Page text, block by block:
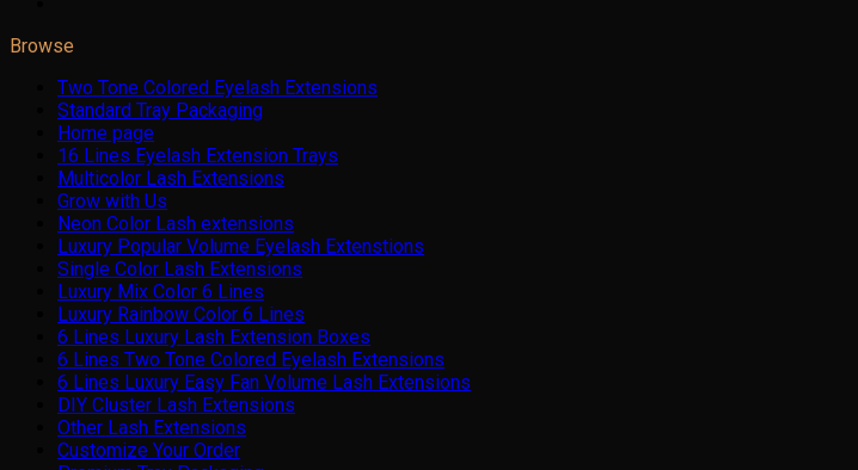
Browse
Two Tone Colored Eyelash Extensions
Standard Tray Packaging
Home page
16 Lines Eyelash Extension Trays
Multicolor Lash Extensions
Grow with Us
Neon Color Lash extensions
Luxury Popular Volume Eyelash Extenstions
Single Color Lash Extensions
Luxury Mix Color 6 Lines
Luxury Rainbow Color 6 Lines
6 Lines Luxury Lash Extension Boxes
6 Lines Two Tone Colored Eyelash Extensions
6 Lines Luxury Easy Fan Volume Lash Extensions
DIY Cluster Lash Extensions
Other Lash Extensions
Customize Your Order